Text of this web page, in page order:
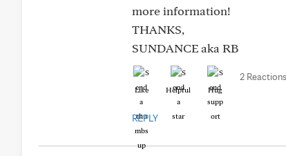
more information!
THANKS,
SUNDANCE aka RB
Like Helpful Hug
2 Reactions
REPLY